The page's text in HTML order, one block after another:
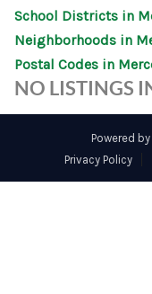
School Districts in
Neighborhoods in
Postal Codes in
NO LISTINGS
Powered by
Privacy Policy